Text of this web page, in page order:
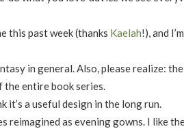
this past week (thanks Kaelah!), and
in general. Also, please realize:
the entire book series.
it’s a useful design in the long run.
reimagined as evening gowns. I like